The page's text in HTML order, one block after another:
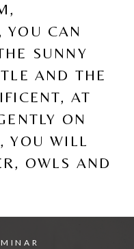
YOU CAN
SUNNY
AND THE
AT
ON
YOU WILL
OWLS AND